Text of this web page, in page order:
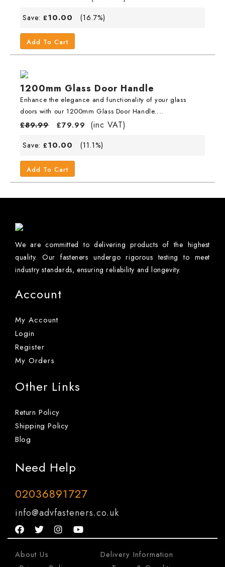
Save: £10.00 (16.7%)
Add To Cart
1200mm Glass Door Handle
Enhance the elegance and functionality of your glass
doors with our 1200mm Glass Door Handle....
£89.99 £79.99 (inc VAT)
Save: £10.00 (11.1%)
Add To Cart
We are committed to delivering products of the highest
quality. Our fasteners undergo rigorous testing to meet
industry standards, ensuring reliability and longevity.
Account
My Account
Login
Register
My Orders
Other Links
Return Policy
Shipping Policy
Blog
Need Help
02036891727
info@advfasteners.co.uk
About Us Delivery Information